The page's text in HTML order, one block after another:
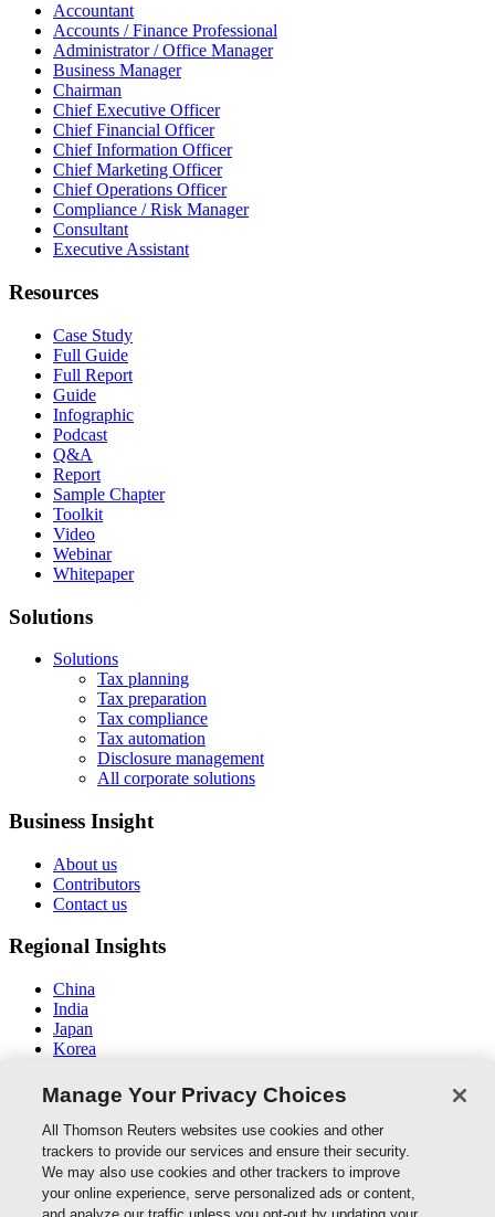
Accountant
Accounts / Finance Professional
Administrator / Office Manager
Business Manager
Chairman
Chief Executive Officer
Chief Financial Officer
Chief Information Officer
Chief Marketing Officer
Chief Operations Officer
Compliance / Risk Manager
Consultant
Executive Assistant
Resources
Case Study
Full Guide
Full Report
Guide
Infographic
Podcast
Q&A
Report
Sample Chapter
Toolkit
Video
Webinar
Whitepaper
Solutions
Solutions
Tax planning
Tax preparation
Tax compliance
Tax automation
Disclosure management
All corporate solutions
Business Insight
About us
Contributors
Contact us
Regional Insights
China
India
Japan
Korea
Middle East / North Africa
South East Asia
Connect With Us
Manage Your Privacy Choices
All Thomson Reuters websites use cookies and other
trackers to provide our services and ensure their security.
We may also use cookies and other trackers to improve
your online experience, serve personalized ads or content,